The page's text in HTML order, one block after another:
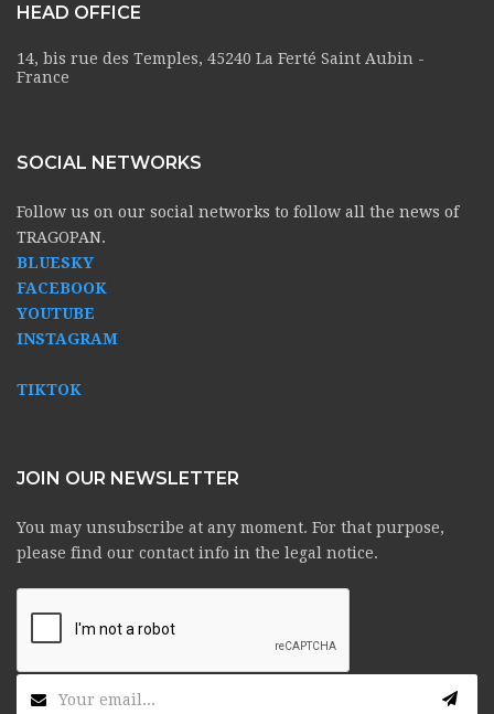
HEAD OFFICE
14, bis rue des Temples, 45240 La Ferté Saint Aubin -
France
SOCIAL NETWORKS
Follow us on our social networks to follow all the news of
TRAGOPAN.
BLUESKY
FACEBOOK
YOUTUBE
INSTAGRAM
TIKTOK
JOIN OUR NEWSLETTER
You may unsubscribe at any moment. For that purpose,
please find our contact info in the legal notice.